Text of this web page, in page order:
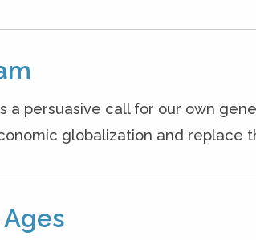
a persuasive call for our own
globalization and replace